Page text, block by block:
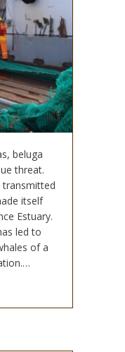
beluga
threat.
transmitted
itself
Estuary.
led to
of a